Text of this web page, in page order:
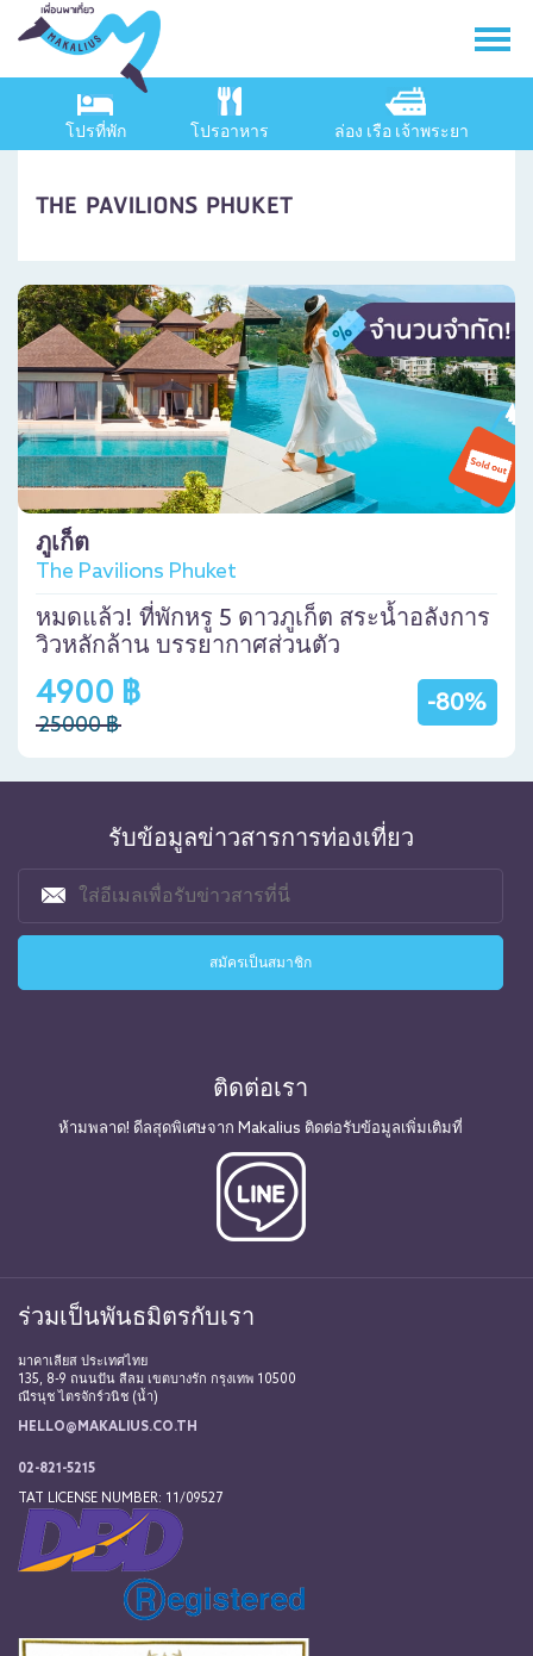
โปรที่พัก โปรอาหาร ล่อง เรือ เจ้าพระยา
THE PAVILIONS PHUKET
ภูเก็ต
The Pavilions Phuket
หมดแล้ว! ที่พักหรู 5 ดาวภูเก็ต สระน้ำอลังการ
วิวหลักล้าน บรรยากาศส่วนตัว
-80%
4900 ฿
25000 ฿
รับข้อมูลข่าวสารการท่องเที่ยว
ติดต่อเรา
ห้ามพลาด! ดีลสุดพิเศษจาก Makalius ติดต่อรับข้อมูลเพิ่มเติมที่
ร่วมเป็นพันธมิตรกับเรา
มาคาเลียส ประเทศไทย
135, 8-9 ถนนปัน สีลม เขตบางรัก กรุงเทพ 10500
ณีรนุช ไตรจักร์วนิช (น้ำ)
HELLO@MAKALIUS.CO.TH
02-821-5215
TAT LICENSE NUMBER: 11/09527